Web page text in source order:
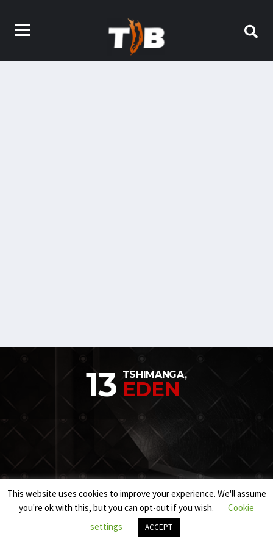
13 TSHIMANGA,
EDEN
This website uses cookies to improve your experience. We'll assume
you're ok with this, but you can opt-out if you wish.
Cookie
settings
ACCEPT